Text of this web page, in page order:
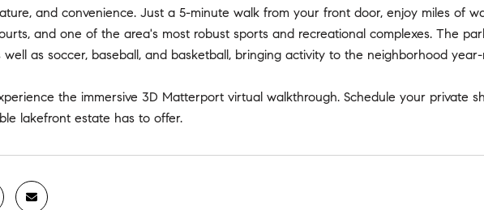
and convenience. Just a 5-minute walk from your front door, enjoy miles of
and one of the area's most robust sports and recreational complexes. The
well as soccer, baseball, and basketball, bringing activity to the neighborhood
the immersive 3D Matterport virtual walkthrough. Schedule your private
lakefront estate has to offer.